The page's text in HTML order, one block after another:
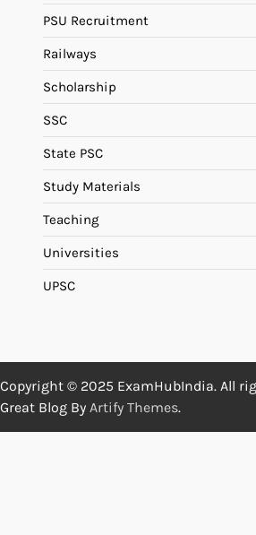
PSU Recruitment
Railways
Scholarship
SSC
State PSC
Study Materials
Teaching
Universities
UPSC
Copyright © 2025 ExamHubIndia. All
Great Blog By Artify Themes.